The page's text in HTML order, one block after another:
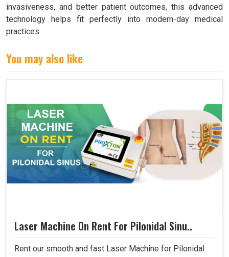
invasiveness, and better patient outcomes, this advanced
technology helps fit perfectly into modern-day medical
practices.
You may also like
Laser Machine On Rent For Pilonidal Sinu..
Rent our smooth and fast Laser Machine for Pilonidal